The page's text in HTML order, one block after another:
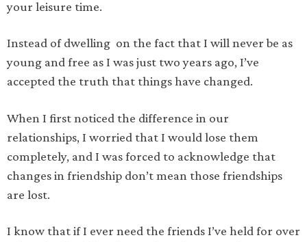
your leisure time.
Instead of dwelling on the fact that I will never be as
young and free as I was just two years ago, I’ve
accepted the truth that things have changed.
When I first noticed the difference in our
relationships, I worried that I would lose them
completely, and I was forced to acknowledge that
changes in friendship don’t mean those friendships
are lost.
I know that if I ever need the friends I’ve held for over